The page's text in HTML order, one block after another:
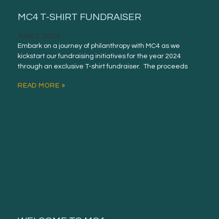
MC4 T-SHIRT FUNDRAISER
April 2, 2024
Embark on a journey of philanthropy with MC4 as we
kickstart our fundraising initiatives for the year 2024
through an exclusive T-shirt fundraiser. The proceeds
READ MORE »